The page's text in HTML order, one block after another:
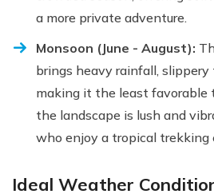
a more private adventure.
Monsoon (June - August):
brings heavy rainfall, slippery
making it the least favorable
the landscape is lush and
who enjoy a tropical trekking
Ideal Weather